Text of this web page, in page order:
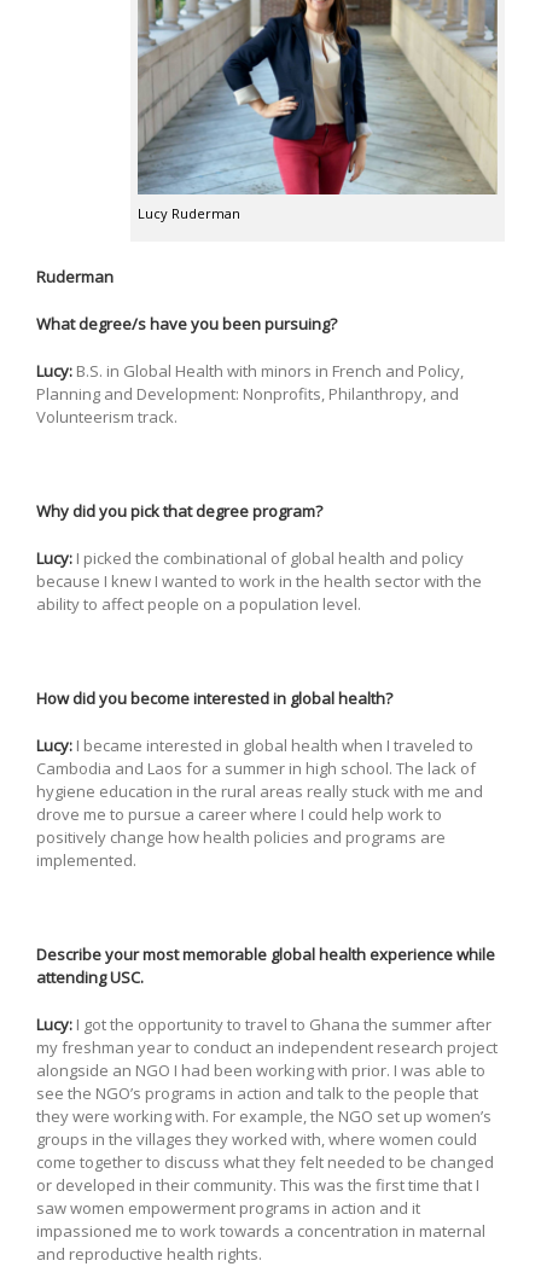
Lucy Ruderman
Ruderman
What degree/s have you been pursuing?
Lucy: B.S. in Global Health with minors in French and Policy,
Planning and Development: Nonprofits, Philanthropy, and
Volunteerism track.
Why did you pick that degree program?
Lucy: I picked the combinational of global health and policy
because I knew I wanted to work in the health sector with the
ability to affect people on a population level.
How did you become interested in global health?
Lucy: I became interested in global health when I traveled to
Cambodia and Laos for a summer in high school. The lack of
hygiene education in the rural areas really stuck with me and
drove me to pursue a career where I could help work to
positively change how health policies and programs are
implemented.
Describe your most memorable global health experience while
attending USC.
Lucy: I got the opportunity to travel to Ghana the summer after
my freshman year to conduct an independent research project
alongside an NGO I had been working with prior. I was able to
see the NGO’s programs in action and talk to the people that
they were working with. For example, the NGO set up women’s
groups in the villages they worked with, where women could
come together to discuss what they felt needed to be changed
or developed in their community. This was the first time that I
saw women empowerment programs in action and it
impassioned me to work towards a concentration in maternal
and reproductive health rights.